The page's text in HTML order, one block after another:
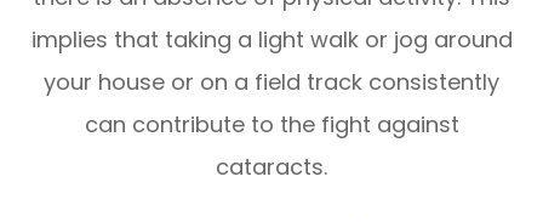
implies that taking a light walk or jog around
your house or on a field track consistently
can contribute to the fight against
cataracts.